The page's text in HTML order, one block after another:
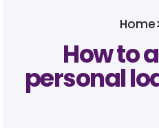
Home
How to
personal